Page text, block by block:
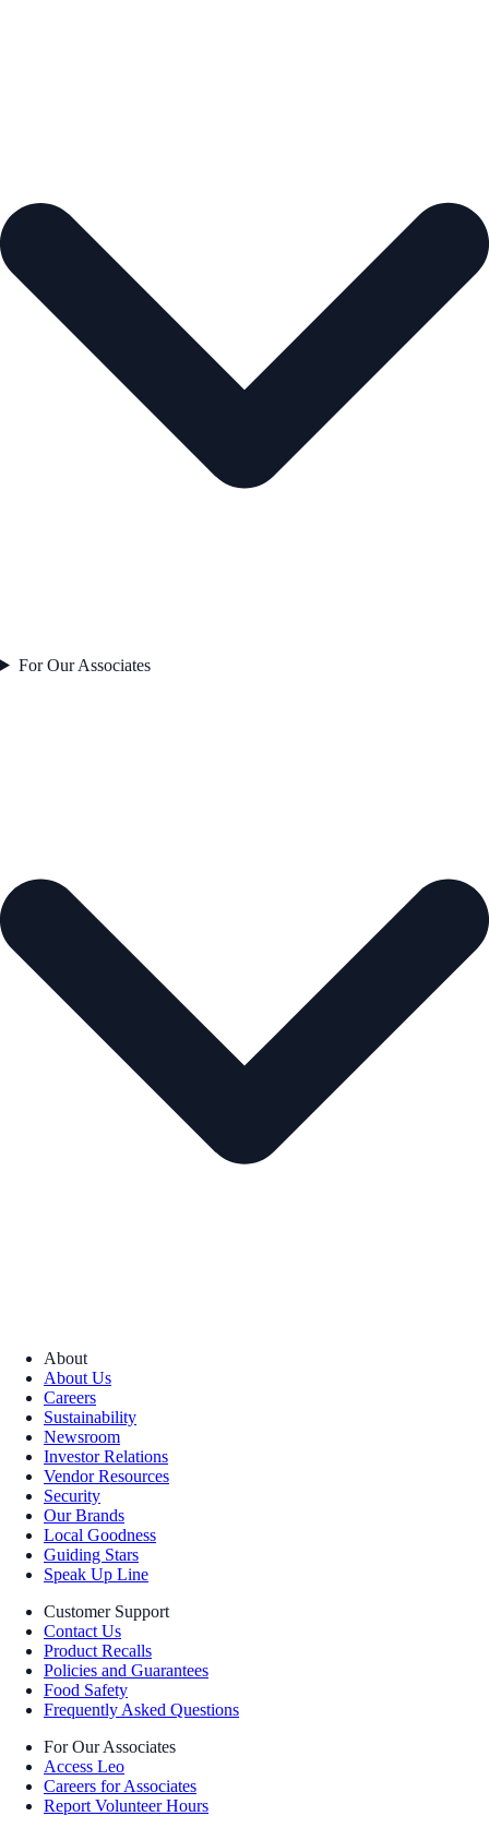
For Our Associates
About
About Us
Careers
Sustainability
Newsroom
Investor Relations
Vendor Resources
Security
Our Brands
Local Goodness
Guiding Stars
Speak Up Line
Customer Support
Contact Us
Product Recalls
Policies and Guarantees
Food Safety
Frequently Asked Questions
For Our Associates
Access Leo
Careers for Associates
Report Volunteer Hours